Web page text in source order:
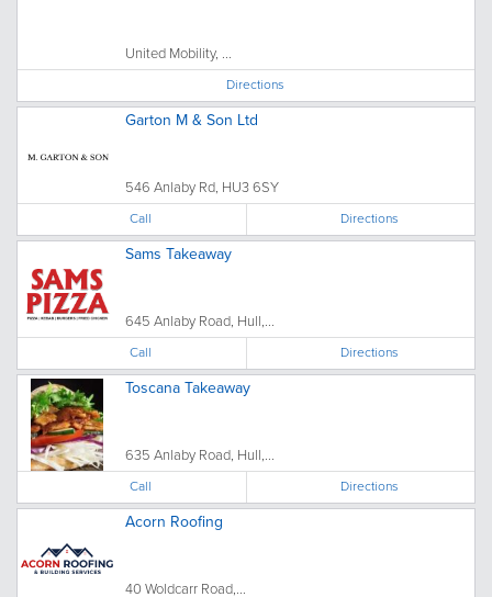
United Mobility, ...
Directions
Garton M & Son Ltd
546 Anlaby Rd, HU3 6SY
Call Directions
Sams Takeaway
645 Anlaby Road, Hull,...
Call Directions
Toscana Takeaway
635 Anlaby Road, Hull,...
Call Directions
Acorn Roofing
40 Woldcarr Road,...